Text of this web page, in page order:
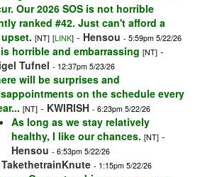
Our 2026 SOS is not horrible
ranked #42. Just can't afford a
[NT] [LINK] - Hensou - 5:59pm 5/22/26
horrible and embarrassing [NT] -
Tufnel - 12:37pm 5/23/26
will be surprises and
on the schedule every
[NT] - KWIRISH - 6:23pm 5/22/26
As long as we stay relatively
healthy, I like our chances. [NT] -
Hensou - 6:53pm 5/22/26
TakethetrainKnute - 1:15pm 5/22/26